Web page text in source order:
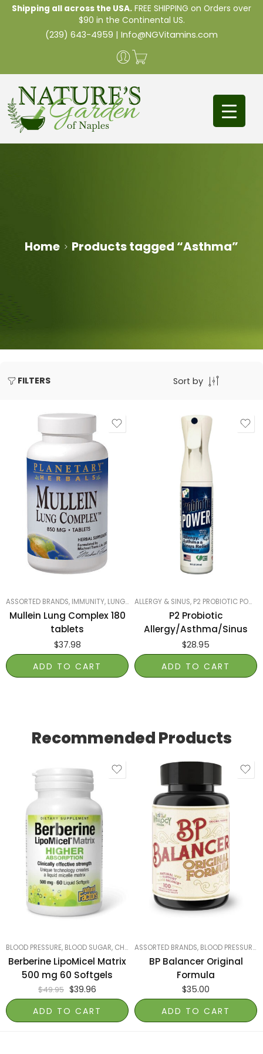
Shipping all across the USA. FREE SHIPPING on Orders over
$90 in the Continental US.
(239) 643-4959 | Info@NGVitamins.com
Home Products tagged “Asthma”
FILTERS Sort by
ASSORTED BRANDS, IMMUNITY, LUNGS, LIVER & KIDNEYS ,PRODUCTS ON SALE
Mullein Lung Complex 180
tablets
$37.98
ADD TO CART
ALLERGY & SINUS, P2 PROBIOTIC POWER
P2 Probiotic
Allergy/Asthma/Sinus
$28.95
ADD TO CART
Recommended Products
BLOOD PRESSURE, BLOOD SUGAR, CHOLESTEROL ,LUNGS, LIVER & KIDNEYS,
Berberine LipoMicel Matrix
500 mg 60 Softgels
$49.95 $39.96
ADD TO CART
ASSORTED BRANDS, BLOOD PRESSURE, BLOOD SUGAR, CHOLESTEROL
BP Balancer Original
Formula
$35.00
ADD TO CART